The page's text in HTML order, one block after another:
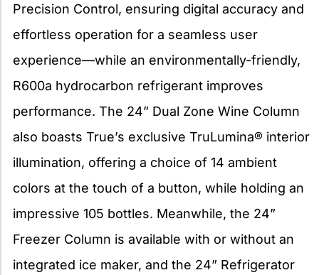
Precision Control, ensuring digital accuracy and
effortless operation for a seamless user
experience—while an environmentally-friendly,
R600a hydrocarbon refrigerant improves
performance. The 24” Dual Zone Wine Column
also boasts True’s exclusive TruLumina® interior
illumination, offering a choice of 14 ambient
colors at the touch of a button, while holding an
impressive 105 bottles. Meanwhile, the 24”
Freezer Column is available with or without an
integrated ice maker, and the 24” Refrigerator